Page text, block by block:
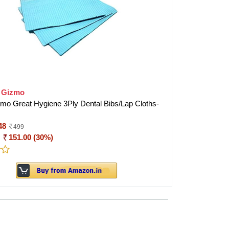
Great Hygiene 3Ply Dental Bibs/Lap Cloths-
499
151.00 (30%)